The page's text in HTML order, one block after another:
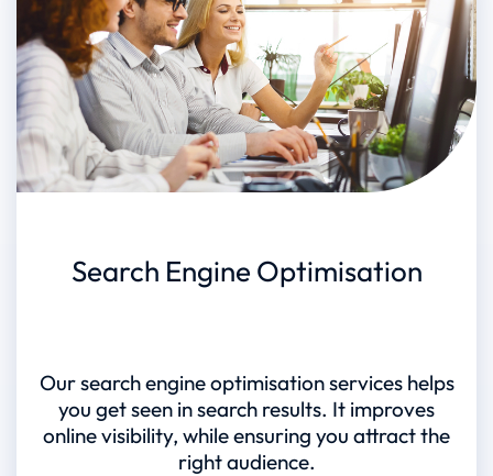
Search Engine Optimisation
Our search engine optimisation services helps
you get seen in search results. It improves
online visibility, while ensuring you attract the
right audience.